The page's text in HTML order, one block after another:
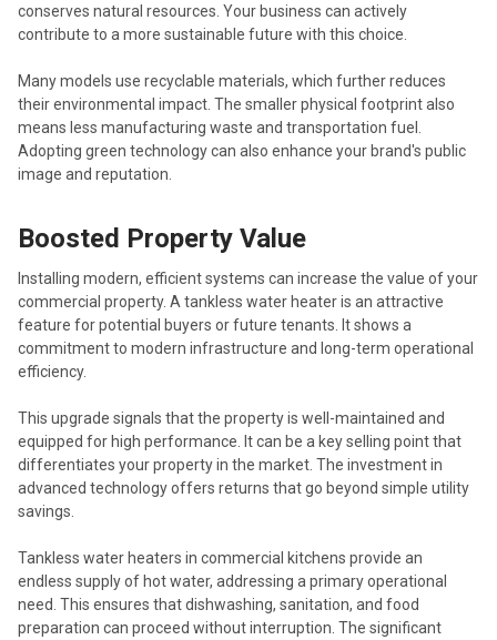
conserves natural resources. Your business can actively
contribute to a more sustainable future with this choice.
Many models use recyclable materials, which further reduces
their environmental impact. The smaller physical footprint also
means less manufacturing waste and transportation fuel.
Adopting green technology can also enhance your brand's public
image and reputation.
Boosted Property Value
Installing modern, efficient systems can increase the value of your
commercial property. A tankless water heater is an attractive
feature for potential buyers or future tenants. It shows a
commitment to modern infrastructure and long-term operational
efficiency.
This upgrade signals that the property is well-maintained and
equipped for high performance. It can be a key selling point that
differentiates your property in the market. The investment in
advanced technology offers returns that go beyond simple utility
savings.
Tankless water heaters in commercial kitchens provide an
endless supply of hot water, addressing a primary operational
need. This ensures that dishwashing, sanitation, and food
preparation can proceed without interruption. The significant